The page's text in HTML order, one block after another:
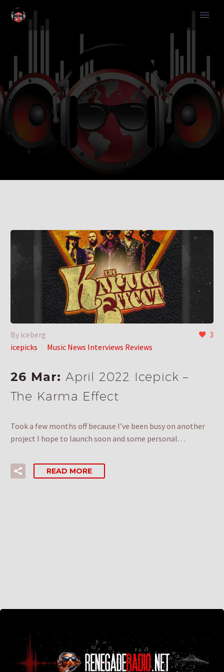
3
By iceberg
icepicks
Music News Interviews Reviews
26 Mar: April 2022 Icepick –
The Karma Effect
Took a few months off because I’ve been busy on another
project I hope to launch soon and some personal…
READ MORE